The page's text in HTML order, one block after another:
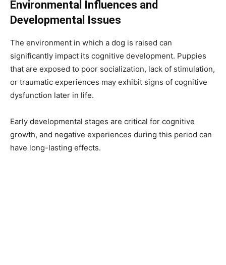
Environmental Influences and
Developmental Issues
The environment in which a dog is raised can
significantly impact its cognitive development. Puppies
that are exposed to poor socialization, lack of stimulation,
or traumatic experiences may exhibit signs of cognitive
dysfunction later in life.
Early developmental stages are critical for cognitive
growth, and negative experiences during this period can
have long-lasting effects.